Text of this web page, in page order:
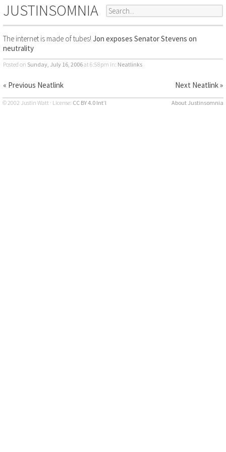
JUSTINSOMNIA
The internet is made of tubes! Jon exposes Senator Stevens on
neutrality
Posted on Sunday, July 16, 2006at 6:58pm in: Neatlinks
« Previous Neatlink Next Neatlink »
© 2002 Justin Watt · License: CC BY 4.0 Int’l About Justinsomnia